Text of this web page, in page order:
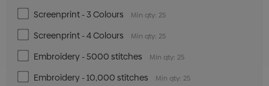
Screenprint - 3 Colours Min qty: 25
Screenprint - 4 Colours Min qty: 25
Embroidery - 5000 stitches Min qty: 25
Embroidery - 10,000 stitches Min qty: 25